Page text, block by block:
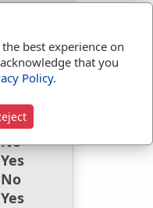
Yes
Yes
Yes
Yes
No
Yes
No
Yes
best experience on
that you
Policy.